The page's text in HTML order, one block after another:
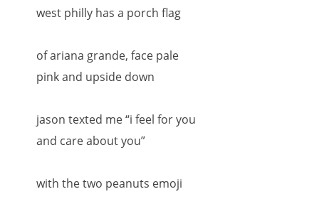
west philly has a porch flag
of ariana grande, face pale
pink and upside down
jason texted me “i feel for you
and care about you”
with the two peanuts emoji